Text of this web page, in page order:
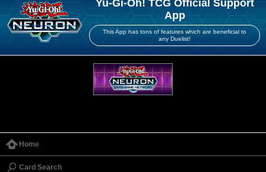
Yu-Gi-Oh! TCG Official Support
App
This App has tons of features which are beneficial to
any Duelist!
Home
Card Search